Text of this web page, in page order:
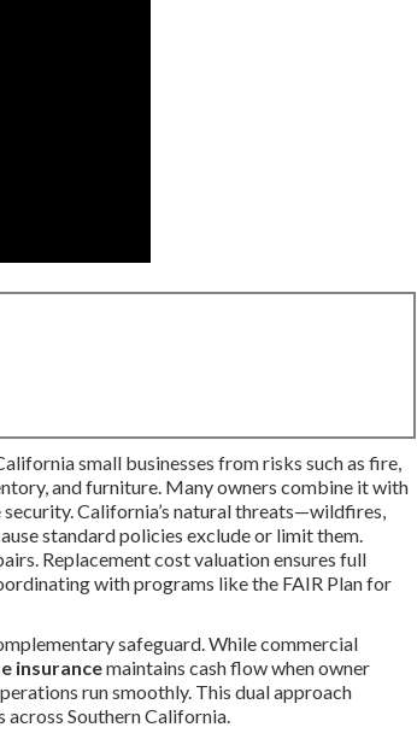
small businesses from risks such as fire,
and furniture. Many owners combine it with
California’s natural threats—wildfires,
standard policies exclude or limit them.
Replacement cost valuation ensures full
with programs like the FAIR Plan for
safeguard. While commercial
insurancemaintains cash flow when owner
run smoothly. This dual approach
Southern California.